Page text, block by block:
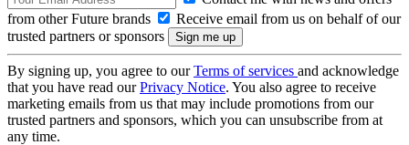
from other Future brands
Receive email from us on behalf of our
trusted partners or sponsors
By signing up, you agree to ourTerms of services and acknowledge
that you have read ourPrivacy Notice. You also agree to receive
marketing emails from us that may include promotions from our
trusted partners and sponsors, which you can unsubscribe from at
any time.